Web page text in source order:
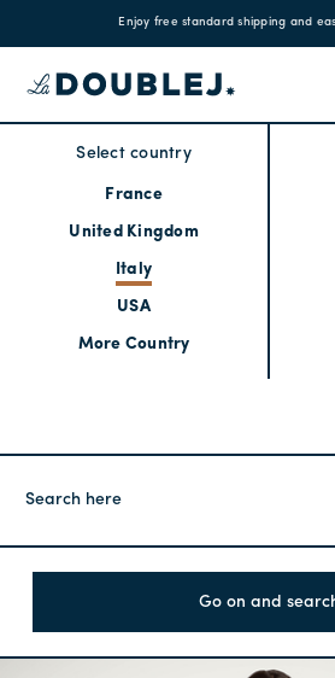
Enjoy free standard shipping and
Select country
France
United Kingdom
Italy
USA
More Country
Go on and